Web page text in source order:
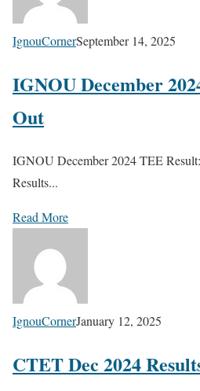
IgnouCornerSeptember 14, 2025
IGNOU December
Out
IGNOU December 2024 TEE
Results...
Read More
IgnouCornerJanuary 12, 2025
CTET Dec 2024